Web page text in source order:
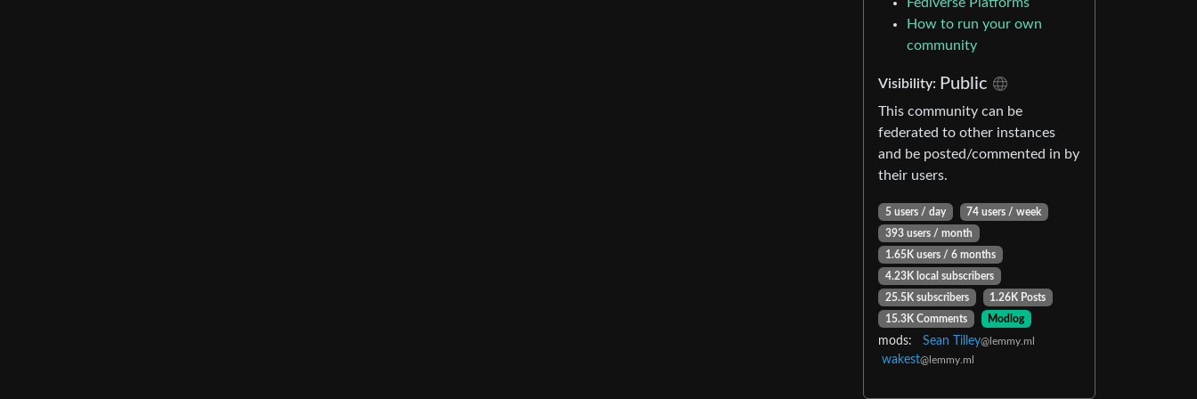
How to run your own
community
Visibility: Public
This community can be
federated to other instances
and be posted/commented in by
their users.
5 users / day
74 users / week
393 users / month
1.65K users / 6 months
4.23K local subscribers
25.5K subscribers
1.26K Posts
15.3K Comments
Modlog
mods: Sean Tilley@lemmy.ml
wakest@lemmy.ml